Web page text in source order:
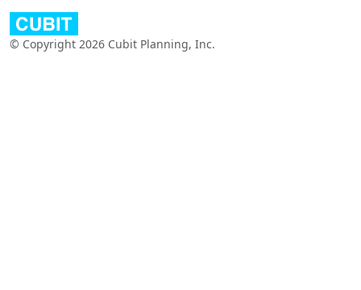
© Copyright 2026 Cubit Planning, Inc.